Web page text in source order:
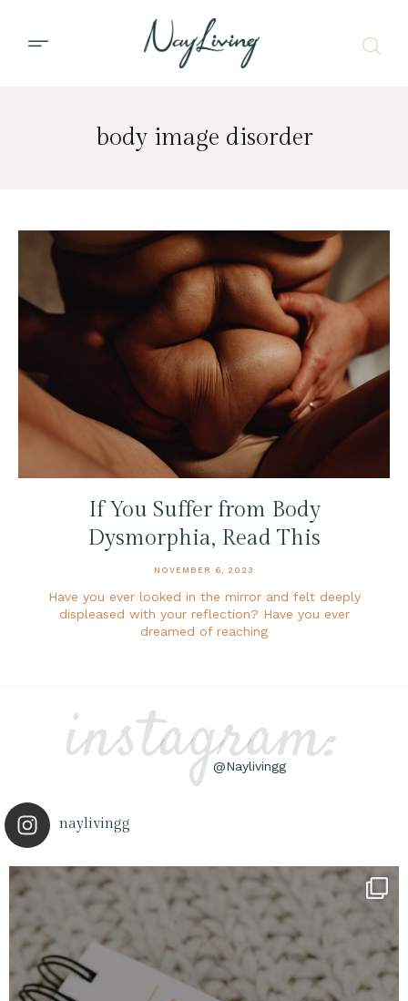
body image disorder
If You Suffer from Body
Dysmorphia, Read This
NOVEMBER 6, 2023
Have you ever looked in the mirror and felt deeply
displeased with your reflection? Have you ever
dreamed of reaching
instagram:
@Naylivingg
naylivingg